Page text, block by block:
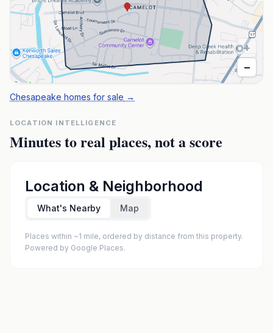
+
−
Chesapeake homes for sale →
LOCATION INTELLIGENCE
Minutes to real places, not a score
Location & Neighborhood
What's Nearby Map
Places within ~1 mile, ordered by distance from this property.
Powered by Google Places.